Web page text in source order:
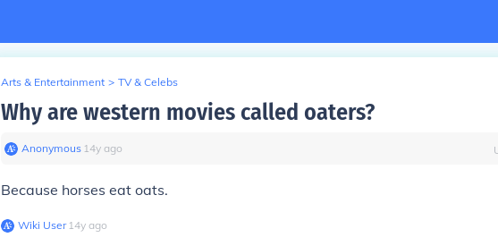
Arts & Entertainment > TV & Celebs
Why are western movies called oaters?
Anonymous∙ 14y ago
Because horses eat oats.
Wiki User∙14y ago